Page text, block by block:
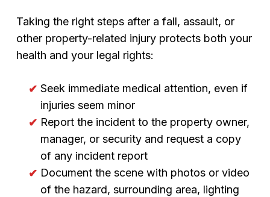
Taking the right steps after a fall, assault, or
other property-related injury protects both your
health and your legal rights:
Seek immediate medical attention, even if
injuries seem minor
Report the incident to the property owner,
manager, or security and request a copy
of any incident report
Document the scene with photos or video
of the hazard, surrounding area, lighting